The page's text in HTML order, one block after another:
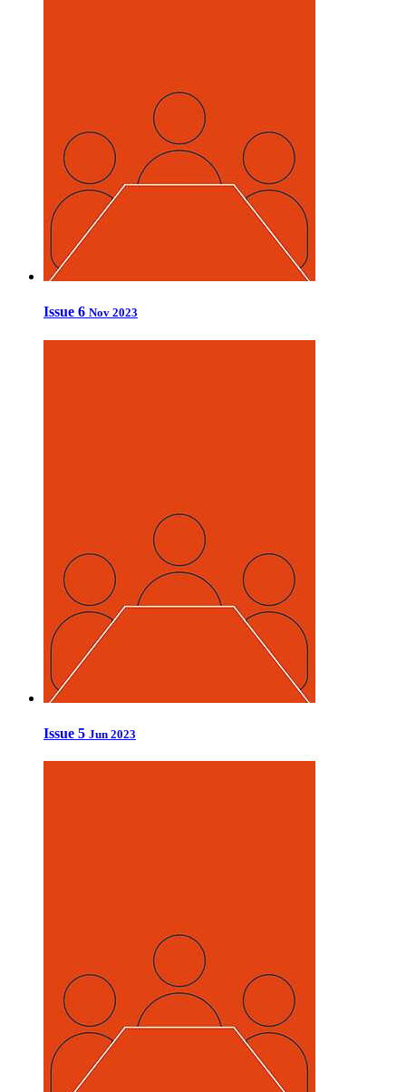
Issue 6 Nov 2023
Issue 5 Jun 2023